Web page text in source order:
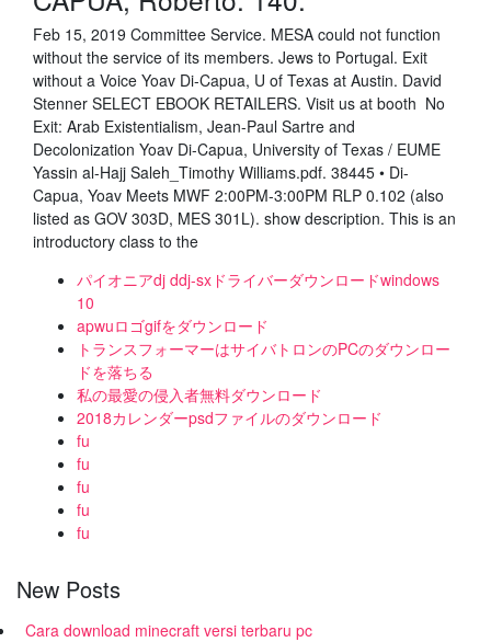
Feb 15, 2019 Committee Service. MESA could not function
without the service of its members. Jews to Portugal. Exit
without a Voice Yoav Di-Capua, U of Texas at Austin. David
Stenner SELECT EBOOK RETAILERS. Visit us at booth No
Exit: Arab Existentialism, Jean-Paul Sartre and
Decolonization Yoav Di-Capua, University of Texas / EUME
Yassin al-Hajj Saleh_Timothy Williams.pdf. 38445 • Di-
Capua, Yoav Meets MWF 2:00PM-3:00PM RLP 0.102 (also
listed as GOV 303D, MES 301L). show description. This is an
introductory class to the
パイオニアdj ddj-sxドライバーダウンロードwindows
10
apwuロゴgifをダウンロード
トランスフォーマーはサイバトロンのPCのダウンロー
ドを落ちる
私の最愛の侵入者無料ダウンロード
2018カレンダーpsdファイルのダウンロード
fu
fu
fu
fu
fu
New Posts
Cara download minecraft versi terbaru pc